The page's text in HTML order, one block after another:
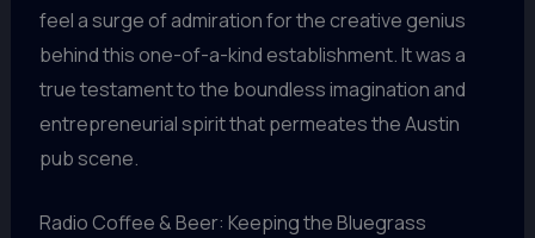
feel a surge of admiration for the creative genius
behind this one-of-a-kind establishment. It was a
true testament to the boundless imagination and
entrepreneurial spirit that permeates the Austin
pub scene.
Radio Coffee & Beer: Keeping the Bluegrass